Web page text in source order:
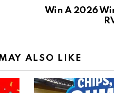
Win A 2026
ALSO LIKE